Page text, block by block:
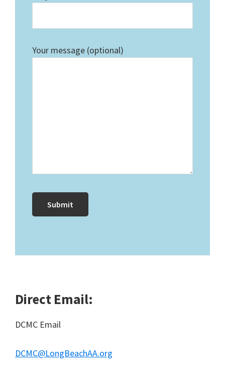
Your message (optional)
Direct Email:
DCMC Email
DCMC@LongBeachAA.org